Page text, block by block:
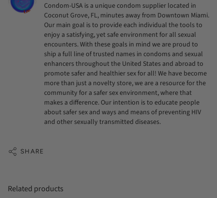
Condom-USA is a unique condom supplier located in
Coconut Grove, FL, minutes away from Downtown Miami.
Our main goal is to provide each individual the tools to
enjoy a satisfying, yet safe environment for all sexual
encounters. With these goals in mind we are proud to
ship a full line of trusted names in condoms and sexual
enhancers throughout the United States and abroad to
promote safer and healthier sex for all! We have become
more than just a novelty store, we are a resource for the
community for a safer sex environment, where that
makes a difference. Our intention is to educate people
about safer sex and ways and means of preventing HIV
and other sexually transmitted diseases.
SHARE
Related products